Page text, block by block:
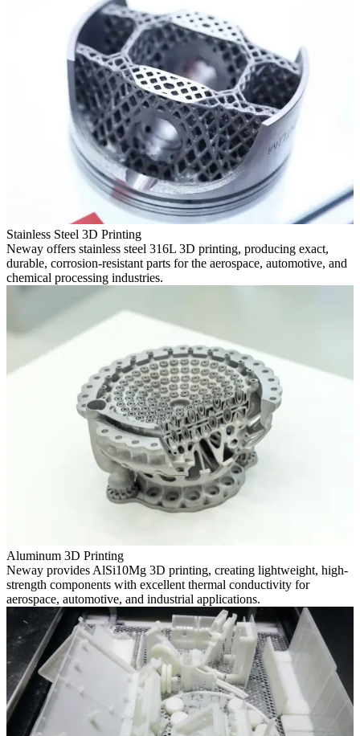
Stainless Steel 3D Printing
Neway offers stainless steel 316L 3D printing, producing exact,
durable, corrosion-resistant parts for the aerospace, automotive, and
chemical processing industries.
Aluminum 3D Printing
Neway provides AlSi10Mg 3D printing, creating lightweight, high-
strength components with excellent thermal conductivity for
aerospace, automotive, and industrial applications.